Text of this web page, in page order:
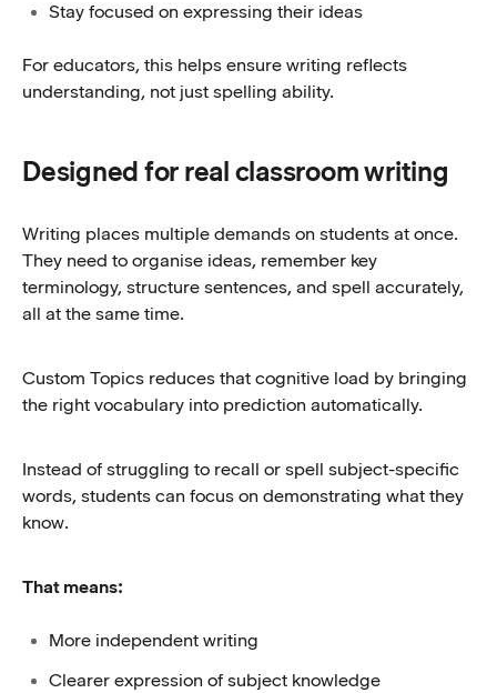
Stay focused on expressing their ideas
For educators, this helps ensure writing reflects
understanding, not just spelling ability.
Designed for real classroom writing
Writing places multiple demands on students at once.
They need to organise ideas, remember key
terminology, structure sentences, and spell accurately,
all at the same time.
Custom Topics reduces that cognitive load by bringing
the right vocabulary into prediction automatically.
Instead of struggling to recall or spell subject-specific
words, students can focus on demonstrating what they
know.
That means:
More independent writing
Clearer expression of subject knowledge